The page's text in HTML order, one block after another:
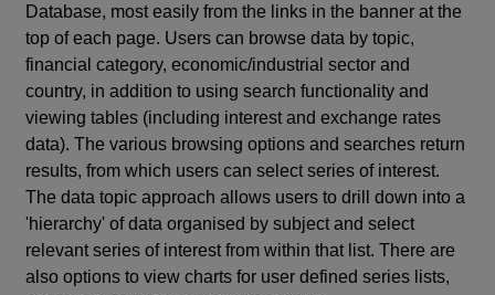
Database, most easily from the links in the banner at the
top of each page. Users can browse data by topic,
financial category, economic/industrial sector and
country, in addition to using search functionality and
viewing tables (including interest and exchange rates
data). The various browsing options and searches return
results, from which users can select series of interest.
The data topic approach allows users to drill down into a
'hierarchy' of data organised by subject and select
relevant series of interest from within that list. There are
also options to view charts for user defined series lists,